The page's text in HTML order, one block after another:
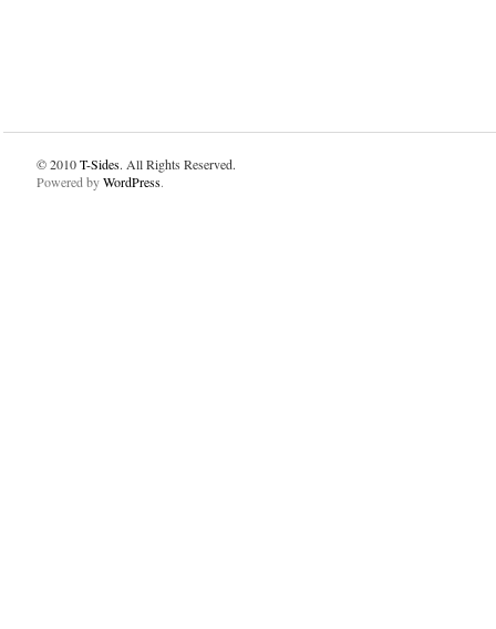
© 2010T-Sides. All Rights Reserved.
Powered byWordPress.